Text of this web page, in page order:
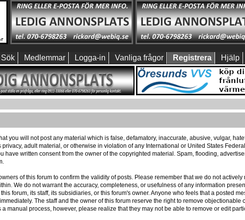
Sök Medlemmar Logga-in Vanliga frågor Registrera Hjälp
you will not post any material which is false, defamatory, inaccurate, abusive, vulgar,
adult material, or otherwise in violation of any International or United States
have written consent from the owner of the copyrighted material. Spam, flooding,
of this forum to confirm the validity of posts. Please remember that we do not
We do not warrant the accuracy, completeness, or usefulness of any information
forum, its staff, its subsidiaries, or this forum's owner. Anyone who feels that a posted
The staff and the owner of this forum reserve the right to remove
manual process, however, please realize that they may not be able to remove or edit